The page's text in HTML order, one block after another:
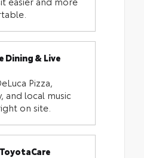
Dining & Live
Pizza,
and local music
on site.